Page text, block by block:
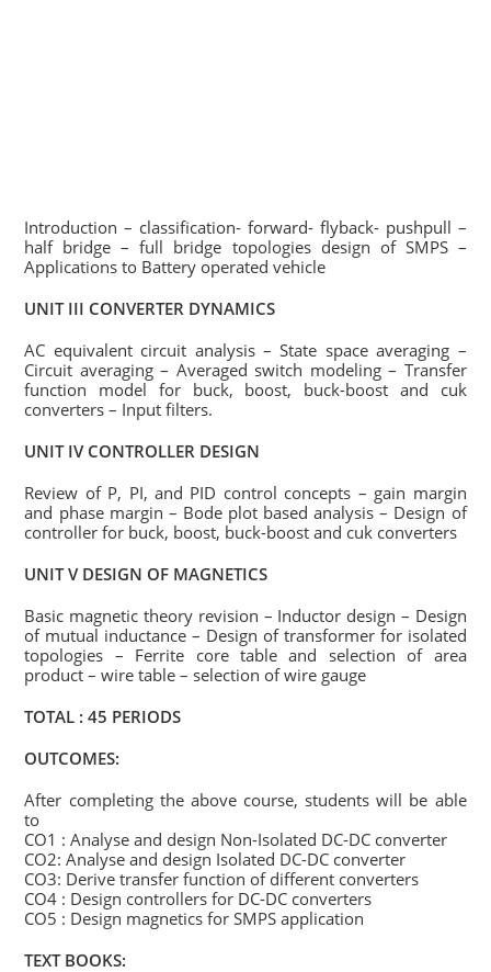
Introduction – classification- forward- flyback- pushpull –
half bridge – full bridge topologies design of SMPS –
Applications to Battery operated vehicle
UNIT III CONVERTER DYNAMICS
AC equivalent circuit analysis – State space averaging –
Circuit averaging – Averaged switch modeling – Transfer
function model for buck, boost, buck-boost and cuk
converters – Input filters.
UNIT IV CONTROLLER DESIGN
Review of P, PI, and PID control concepts – gain margin
and phase margin – Bode plot based analysis – Design of
controller for buck, boost, buck-boost and cuk converters
UNIT V DESIGN OF MAGNETICS
Basic magnetic theory revision – Inductor design – Design
of mutual inductance – Design of transformer for isolated
topologies – Ferrite core table and selection of area
product – wire table – selection of wire gauge
TOTAL : 45 PERIODS
OUTCOMES:
After completing the above course, students will be able
to
CO1 : Analyse and design Non-Isolated DC-DC converter
CO2: Analyse and design Isolated DC-DC converter
CO3: Derive transfer function of different converters
CO4 : Design controllers for DC-DC converters
CO5 : Design magnetics for SMPS application
TEXT BOOKS: